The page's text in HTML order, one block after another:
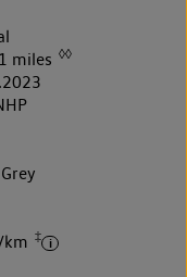
miles ◊◊
km ‡